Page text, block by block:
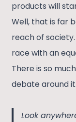
products will
Well, that is far
reach of
race with an
There is so
debate around it.
Look